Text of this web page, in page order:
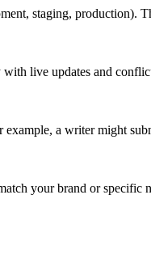
staging, production).
live updates and
example, a writer might
your brand or specific